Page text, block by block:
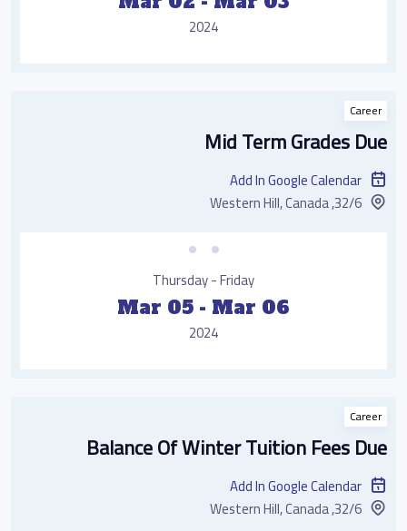
2024
Career
Mid Term Grades Due
Add In Google Calendar
32/6, Western Hill, Canada
Thursday - Friday
Mar 05 - Mar 06
2024
Career
Balance Of Winter Tuition Fees Due
Add In Google Calendar
32/6, Western Hill, Canada